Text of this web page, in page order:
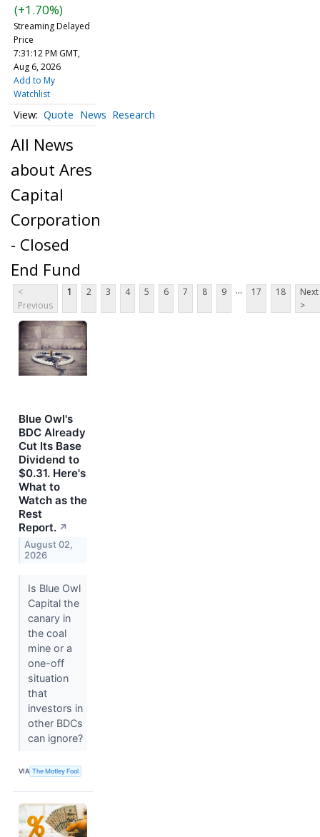
(+1.70%)
Streaming Delayed
Price
7:31:12 PM GMT,
Aug 6, 2026
Add to My
Watchlist
Quote News Research
All News
about Ares
Capital
Corporation
- Closed
End Fund
<
Previous
1 2 3 4 5 6 7 8 9 ... 17 18
Next
>
Blue Owl's
BDC Already
Cut Its Base
Dividend to
$0.31. Here's
What to
Watch as the
Rest
Report. ↗
August 02,
2026
Is Blue Owl
Capital the
canary in
the coal
mine or a
one-off
situation
that
investors in
other BDCs
can ignore?
VIA The Motley Fool